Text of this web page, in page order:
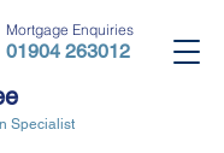
01904 263012
Specialist
Mortgage Enquiries